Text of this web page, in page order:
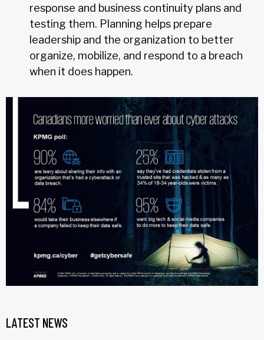
response and business continuity plans and
testing them. Planning helps prepare
leadership and the organization to better
organize, mobilize, and respond to a breach
when it does happen.
LATEST NEWS